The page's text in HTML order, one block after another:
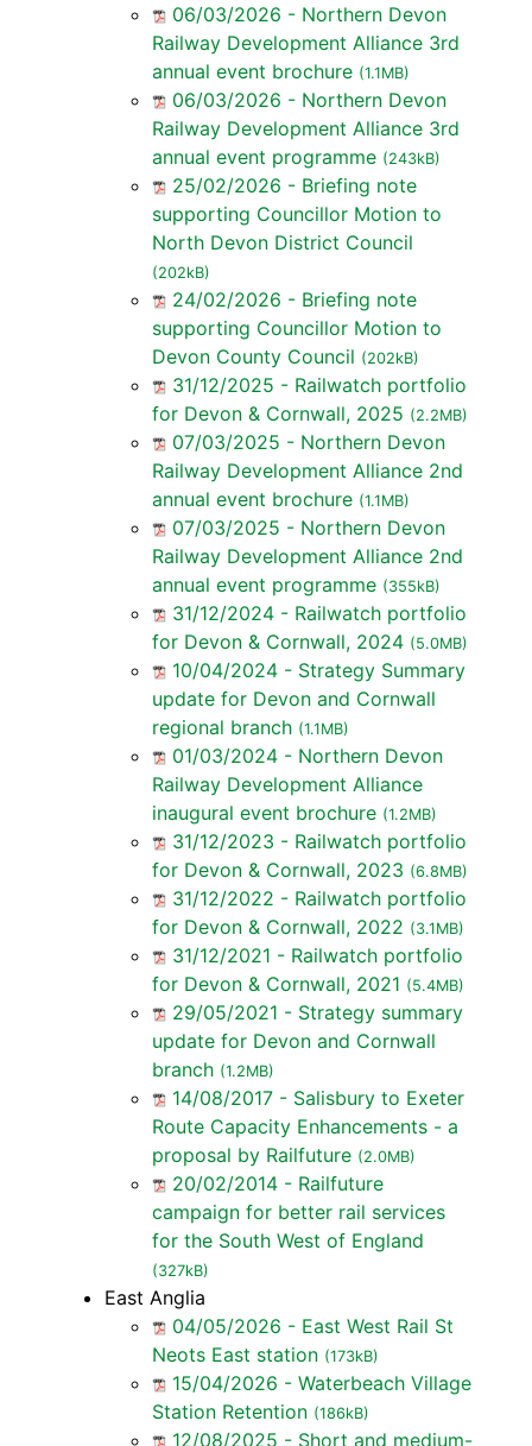
06/03/2026 - Northern Devon
Railway Development Alliance 3rd
annual event brochure (1.1MB)
06/03/2026 - Northern Devon
Railway Development Alliance 3rd
annual event programme (243kB)
25/02/2026 - Briefing note
supporting Councillor Motion to
North Devon District Council
(202kB)
24/02/2026 - Briefing note
supporting Councillor Motion to
Devon County Council (202kB)
31/12/2025 - Railwatch portfolio
for Devon & Cornwall, 2025 (2.2MB)
07/03/2025 - Northern Devon
Railway Development Alliance 2nd
annual event brochure (1.1MB)
07/03/2025 - Northern Devon
Railway Development Alliance 2nd
annual event programme (355kB)
31/12/2024 - Railwatch portfolio
for Devon & Cornwall, 2024 (5.0MB)
10/04/2024 - Strategy Summary
update for Devon and Cornwall
regional branch (1.1MB)
01/03/2024 - Northern Devon
Railway Development Alliance
inaugural event brochure (1.2MB)
31/12/2023 - Railwatch portfolio
for Devon & Cornwall, 2023 (6.8MB)
31/12/2022 - Railwatch portfolio
for Devon & Cornwall, 2022 (3.1MB)
31/12/2021 - Railwatch portfolio
for Devon & Cornwall, 2021 (5.4MB)
29/05/2021 - Strategy summary
update for Devon and Cornwall
branch (1.2MB)
14/08/2017 - Salisbury to Exeter
Route Capacity Enhancements - a
proposal by Railfuture (2.0MB)
20/02/2014 - Railfuture
campaign for better rail services
for the South West of England
(327kB)
East Anglia
04/05/2026 - East West Rail St
Neots East station (173kB)
15/04/2026 - Waterbeach Village
Station Retention (186kB)
12/08/2025 - Short and medium-